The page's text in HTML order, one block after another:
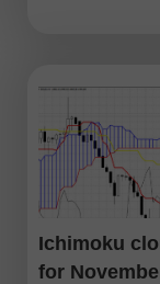
Ichimoku
for